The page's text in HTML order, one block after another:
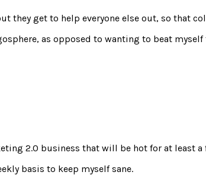
get to help everyone else out, so that
as opposed to wanting to beat
2.0 business that will be hot for at least a
basis to keep myself sane.